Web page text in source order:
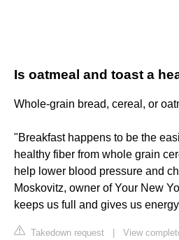
Is oatmeal and toast a
Whole-grain bread, cereal, or
"Breakfast happens to be the
healthy fiber from whole grain
help lower blood pressure and
Moskovitz, owner of Your New
keeps us full and gives us
Takedown request View